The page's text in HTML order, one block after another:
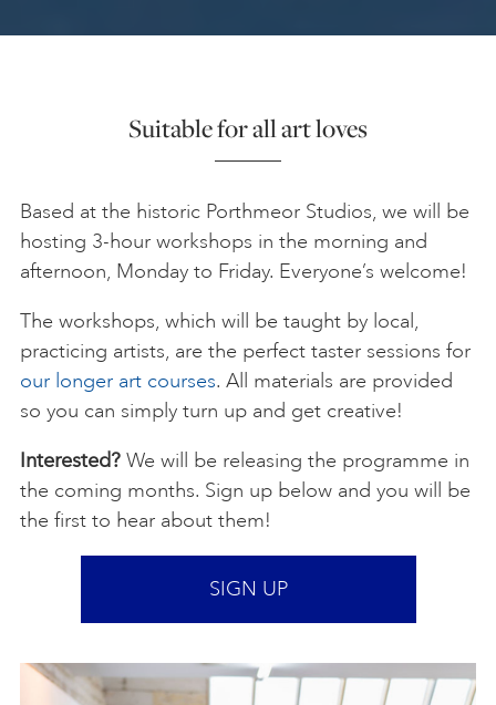
FAQS
Suitable for all art loves
Based at the historic Porthmeor Studios, we will be
hosting 3-hour workshops in the morning and
afternoon, Monday to Friday. Everyone’s welcome!
The workshops, which will be taught by local,
practicing artists, are the perfect taster sessions for
our longer art courses. All materials are provided
so you can simply turn up and get creative!
Interested? We will be releasing the programme in
the coming months. Sign up below and you will be
the first to hear about them!
SIGN UP